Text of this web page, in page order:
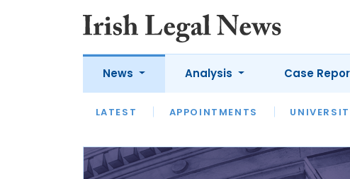
News
LATEST APPOINTMENTS
Analysis
LATEST OPINION INTERVIEWS
Case